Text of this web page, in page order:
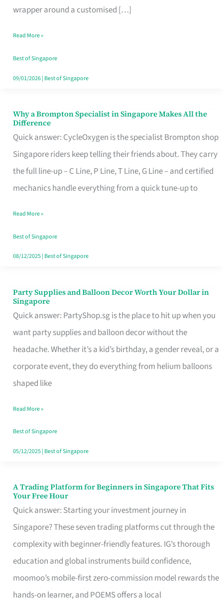
wrapper around a customised […]
Insurance
Singapore
Read More »
Best of Singapore
09/01/2026| Best of Singapore
Why a Brompton Specialist in Singapore Makes All the
Difference
Quick answer: CycleOxygen is the specialist Brompton shop
Singapore riders keep telling their friends about. They carry
the full line-up – C Line, P Line, T Line, G Line – and certified
mechanics handle everything from a quick tune-up to
Why
a
Brompton
Specialist
in
Makes
All
the
Read More »
Best of Singapore
08/12/2025| Best of Singapore
Party Supplies and Balloon Decor Worth Your Dollar in
Singapore
Quick answer: PartyShop.sg is the place to hit up when you
want party supplies and balloon decor without the
headache. Whether it’s a kid’s birthday, a gender reveal, or a
corporate event, they do everything from helium balloons
shaped like
Party
Supplies
and
Balloon
Decor
Worth
Dollar
in
Singapore
Read More »
Best of Singapore
05/12/2025| Best of Singapore
A Trading Platform for Beginners in Singapore That Fits
Your Free Hour
Quick answer: Starting your investment journey in
Singapore? These seven trading platforms cut through the
complexity with beginner-friendly features. IG’s thorough
education and global instruments build confidence,
moomoo’s mobile-first zero-commission model rewards the
hands-on learner, and POEMS offers a local
A
Trading
Platform
for
Beginners
in
Singapore